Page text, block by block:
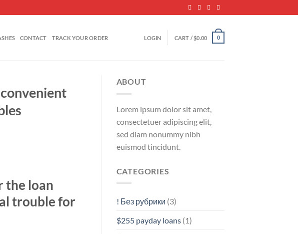
CONTACT TRACK YOUR ORDER LOGIN CART /$0.00 0
the loan
trouble for
ABOUT
Lorem ipsum dolor sit amet,
consectetuer adipiscing elit,
sed diam nonummy nibh
euismod tincidunt.
CATEGORIES
! Без рубрики (3)
$255 payday loans(1)